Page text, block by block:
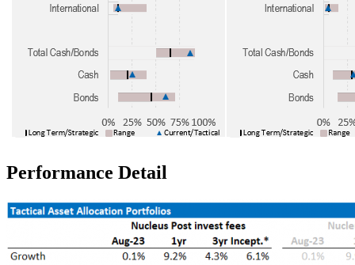
Performance Detail